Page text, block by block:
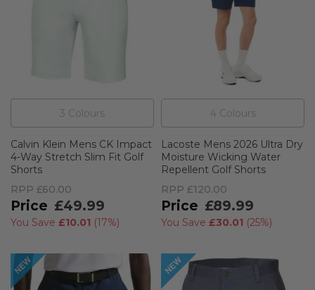
3 Colours
Calvin Klein Mens CK Impact
4-Way Stretch Slim Fit Golf
Shorts
RPP £60.00
£49.99
You Save £10.01 (17%)
4Colours
Lacoste Mens 2026 Ultra Dry
Moisture Wicking Water
Repellent Golf Shorts
RPP £120.00
£89.99
You Save £30.01 (25%)